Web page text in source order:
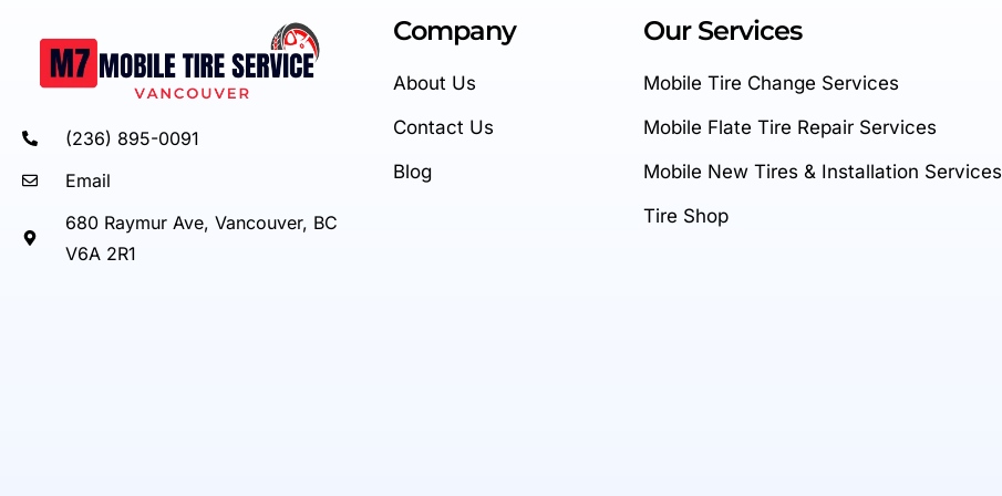
(236) 895-0091
Email
680 Raymur Ave, Vancouver, BC
V6A 2R1
Company
About Us
Contact Us
Blog
Our Services
Mobile Tire Change Services
Mobile Flate Tire Repair Services
Mobile New Tires & Installation Services
Tire Shop